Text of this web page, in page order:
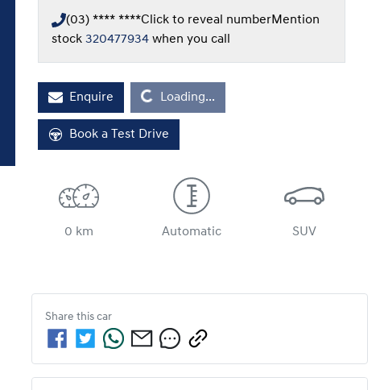
(03) **** ****Click to reveal numberMention
stock 320477934 when you call
Enquire
Loading...
Loading...
Book a Test Drive
0 km Automatic SUV
Share this car